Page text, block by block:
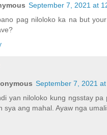
September 7, 2021 at
pag niloloko ka na but
September 7, 2021
yan niloloko kung ngsstay pa
sya ang mahal. Ayaw nga